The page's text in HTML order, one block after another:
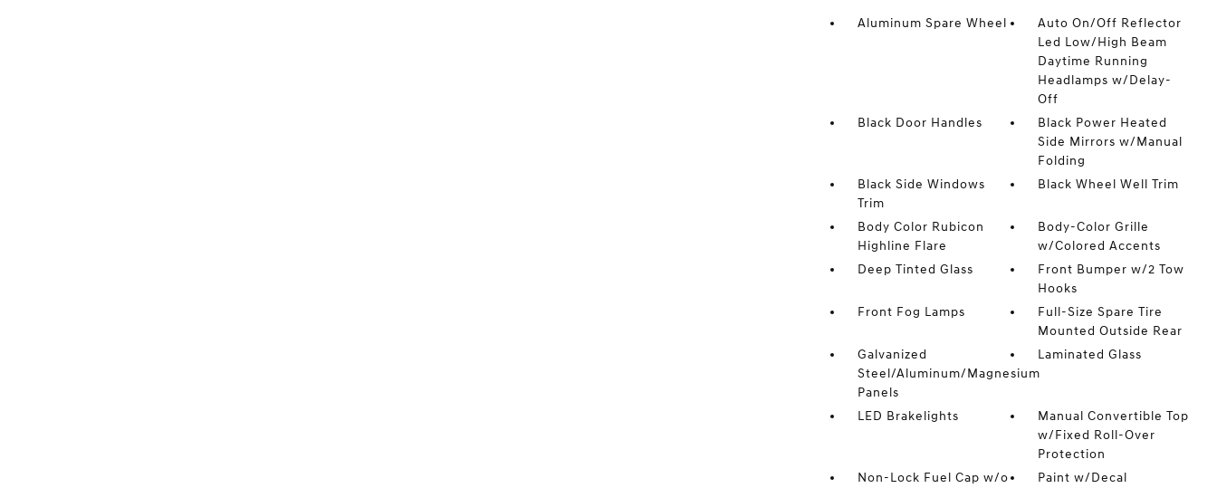
Aluminum Spare Wheel
Auto On/Off Reflector
Led Low/High Beam
Daytime Running
Headlamps w/Delay-
Off
Black Door Handles
Black Power Heated
Side Mirrors w/Manual
Folding
Black Side Windows
Trim
Black Wheel Well Trim
Body Color Rubicon
Highline Flare
Body-Color Grille
w/Colored Accents
Deep Tinted Glass
Front Bumper w/2 Tow
Hooks
Front Fog Lamps
Full-Size Spare Tire
Mounted Outside Rear
Galvanized
Steel/Aluminum/Magnesium
Panels
Laminated Glass
LED Brakelights
Manual Convertible Top
w/Fixed Roll-Over
Protection
Non-Lock Fuel Cap w/o
Paint w/Decal